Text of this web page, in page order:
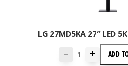
LG 27MD5KA 27″ LED
— + ADD TO